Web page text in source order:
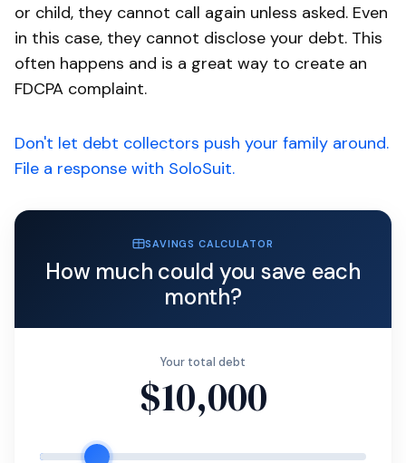
or child, they cannot call again unless asked. Even
in this case, they cannot disclose your debt. This
often happens and is a great way to create an
FDCPA complaint.
Don't let debt collectors push your family around.
File a response with SoloSuit.
SAVINGS CALCULATOR
How much could you save each
month?
Your total debt
$10,000